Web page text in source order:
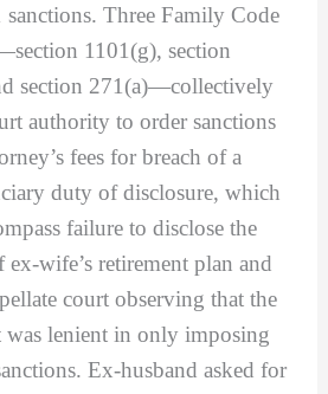
sanctions. Three Family Code
1101(g), section
section 271(a)—collectively
authority to order sanctions
fees for breach of a
duty of disclosure, which
failure to disclose the
ex-wife’s retirement plan and
court observing that the
was lenient in only imposing
Ex-husband asked for